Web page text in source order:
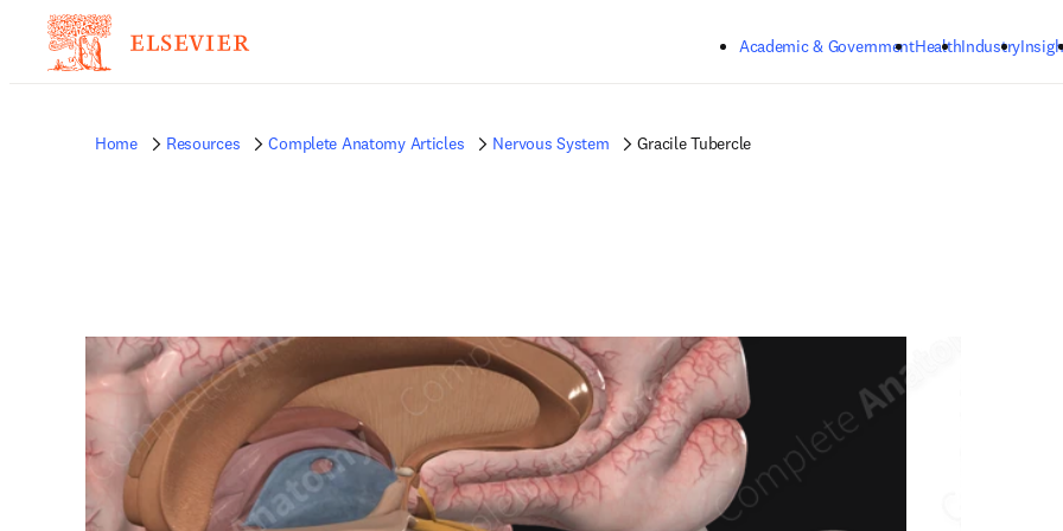
Academic & GovernmentHealthIndustry
Home Resources Complete Anatomy Articles Nervous System Gracile Tubercle